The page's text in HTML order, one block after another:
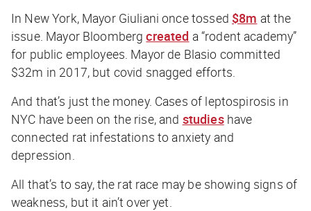
In New York, Mayor Giuliani once tossed $8m at the
issue. Mayor Bloombergcreated a “rodent academy”
for public employees. Mayor de Blasio committed
$32m in 2017, but covid snagged efforts.
And that’s just the money. Cases of leptospirosis in
NYC have been on the rise, and studieshave
connected rat infestations to anxiety and
depression.
All that’s to say, the rat race may be showing signs of
weakness, but it ain’t over yet.